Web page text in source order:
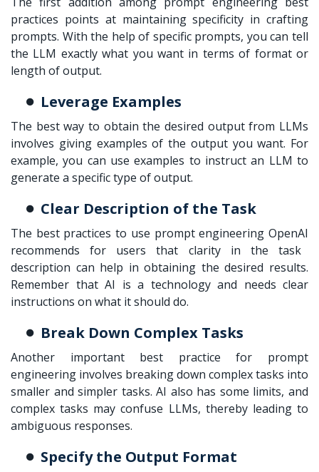
practices points at maintaining specificity in crafting
prompts. With the help of specific prompts, you can tell
the LLM exactly what you want in terms of format or
length of output.
Leverage Examples
The best way to obtain the desired output from LLMs
involves giving examples of the output you want. For
example, you can use examples to instruct an LLM to
generate a specific type of output.
Clear Description of the Task
The best practices to use prompt engineering OpenAI
recommends for users that clarity in the task
description can help in obtaining the desired results.
Remember that AI is a technology and needs clear
instructions on what it should do.
Break Down Complex Tasks
Another important best practice for prompt
engineering involves breaking down complex tasks into
smaller and simpler tasks. AI also has some limits, and
complex tasks may confuse LLMs, thereby leading to
ambiguous responses.
Specify the Output Format